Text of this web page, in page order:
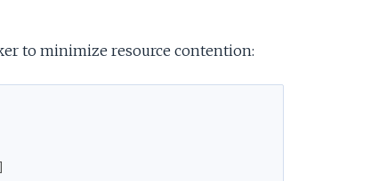
to minimize resource contention: